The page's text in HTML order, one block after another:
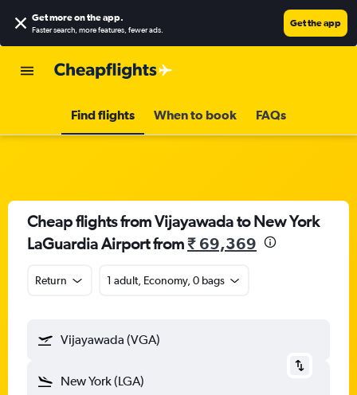
Get more on the app.
Faster search, more features, fewer ads.
Get the app
Find flights When to book FAQs
Cheap flights from Vijayawada to New York
LaGuardia Airport from₹ 69,369
Return 1 adult, Economy, 0 bags
Vijayawada (VGA)
New York (LGA)